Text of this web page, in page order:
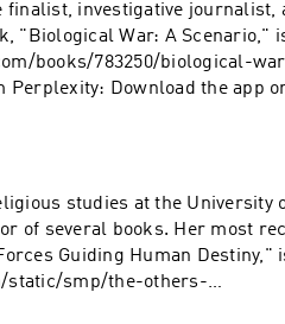
finalist, investigative journalist,
"Biological War: A Scenario,"
books/783250/biological-
studies at the University
of several books. Her most
Guiding Human Destiny,"
static/smp/the-others-